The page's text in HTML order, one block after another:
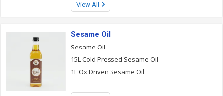
View All
Sesame Oil
Sesame Oil
15L Cold Pressed Sesame Oil
1L Ox Driven Sesame Oil